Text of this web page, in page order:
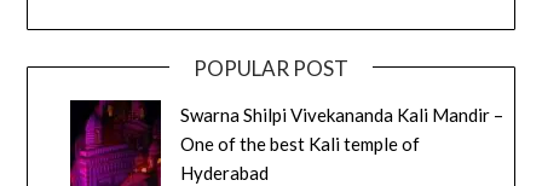
POPULAR POST
Swarna Shilpi Vivekananda Kali Mandir –
One of the best Kali temple of
Hyderabad